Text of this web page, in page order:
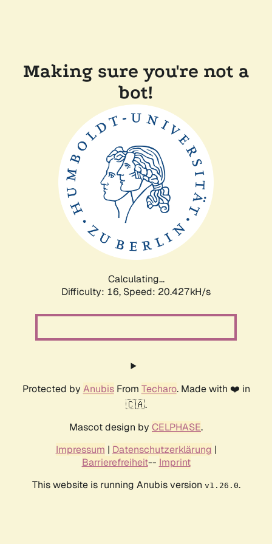
Making sure you're not a
bot!
Calculating...
Difficulty: 16, Speed: 20.427kH/s
Protected by AnubisFrom Techaro. Made with ❤️ in
🇨🇦.
Mascot design by CELPHASE.
Impressum | Datenschutzerklärung |
Barrierefreiheit-- Imprint
This website is running Anubis version v1.26.0.